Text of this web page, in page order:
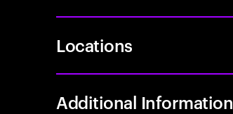
Locations
Additional Information